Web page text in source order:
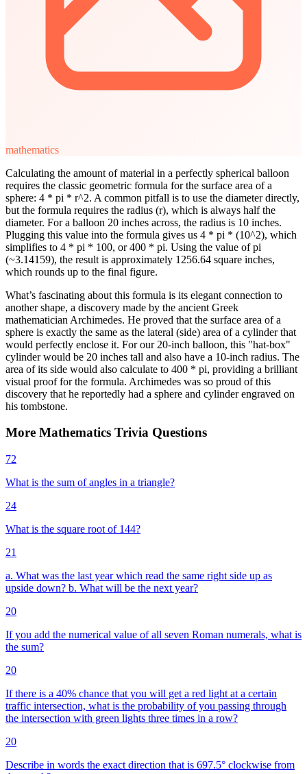
mathematics
Calculating the amount of material in a perfectly spherical balloon
requires the classic geometric formula for the surface area of a
sphere: 4 * pi * r^2. A common pitfall is to use the diameter directly,
but the formula requires the radius (r), which is always half the
diameter. For a balloon 20 inches across, the radius is 10 inches.
Plugging this value into the formula gives us 4 * pi * (10^2), which
simplifies to 4 * pi * 100, or 400 * pi. Using the value of pi
(~3.14159), the result is approximately 1256.64 square inches,
which rounds up to the final figure.
What’s fascinating about this formula is its elegant connection to
another shape, a discovery made by the ancient Greek
mathematician Archimedes. He proved that the surface area of a
sphere is exactly the same as the lateral (side) area of a cylinder that
would perfectly enclose it. For our 20-inch balloon, this "hat-box"
cylinder would be 20 inches tall and also have a 10-inch radius. The
area of its side would also calculate to 400 * pi, providing a brilliant
visual proof for the formula. Archimedes was so proud of this
discovery that he reportedly had a sphere and cylinder engraved on
his tombstone.
More Mathematics Trivia Questions
72
What is the sum of angles in a triangle?
24
What is the square root of 144?
21
a. What was the last year which read the same right side up as
upside down? b. What will be the next year?
20
If you add the numerical value of all seven Roman numerals, what is
the sum?
20
If there is a 40% chance that you will get a red light at a certain
traffic intersection, what is the probability of you passing through
the intersection with green lights three times in a row?
20
Describe in words the exact direction that is 697.5° clockwise from